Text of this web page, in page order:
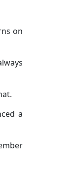
on
a